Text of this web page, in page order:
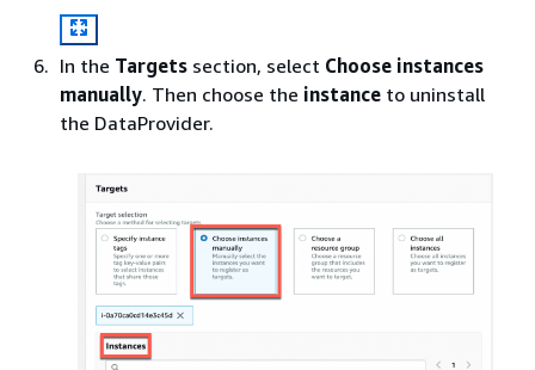
In the Targets section, select Choose instances
manually. Then choose the instance to uninstall
the DataProvider.